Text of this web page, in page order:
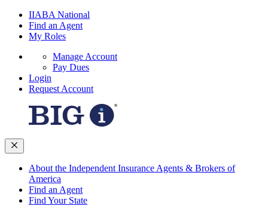
IIABA National
Find an Agent
My Roles
Manage Account
Pay Dues
Login
Request Account
About the Independent Insurance Agents & Brokers of
America
Find an Agent
Find Your State